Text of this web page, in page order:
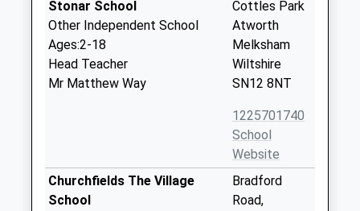
Stonar School
Other Independent School
Ages:2-18
Head Teacher
Mr Matthew Way
Cottles Park
Atworth
Melksham
Wiltshire
SN12 8NT
1225701740
School
Website
Churchfields The Village
School
Bradford
Road,